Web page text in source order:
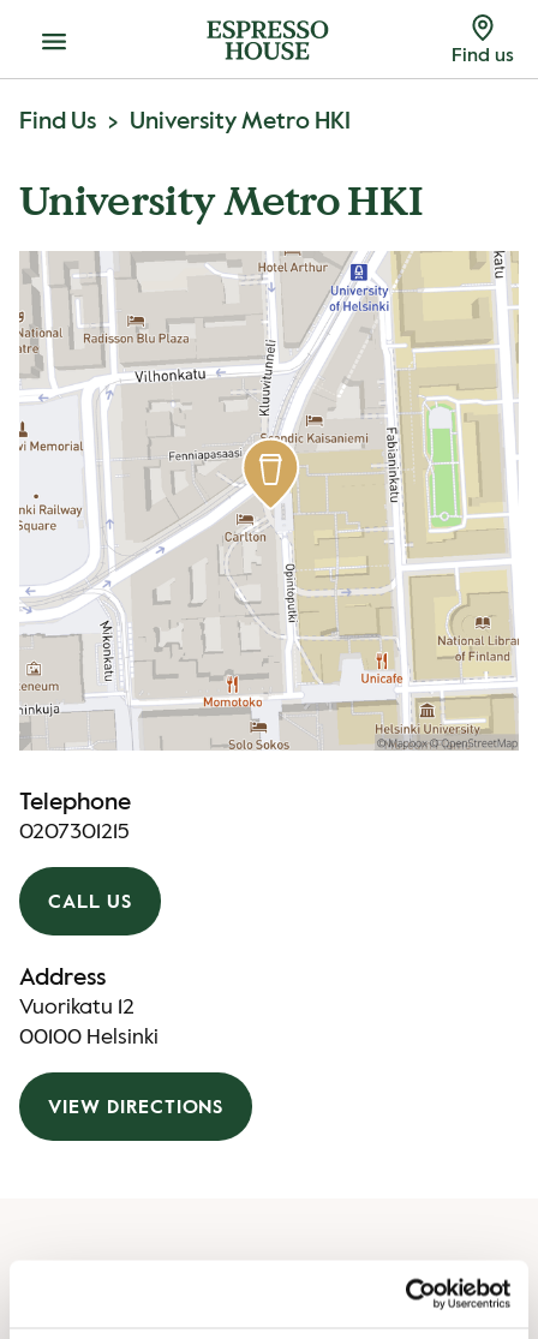
Menu Find us
Find Us University Metro HKI
University Metro HKI
Telephone
0207301215
CALL US
Address
Vuorikatu 12
00100 Helsinki
VIEW DIRECTIONS